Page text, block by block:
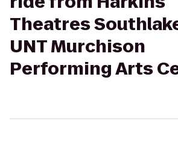
Theatres
UNT Murchison
Performing Arts